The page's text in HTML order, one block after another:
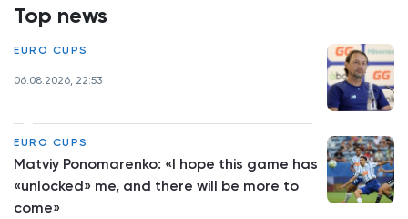
Top news
EURO CUPS
06.08.2026, 22:53
EURO CUPS
Matviy Ponomarenko: «I hope this game has
«unlocked» me, and there will be more to
come»